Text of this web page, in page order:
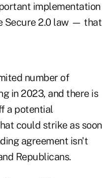
implementation
Secure 2.0 law — that
number of
in 2023, and there is
a potential
could strike as soon
agreement isn't
Republicans.